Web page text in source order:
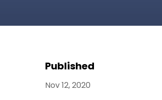
Published
Nov 12, 2020